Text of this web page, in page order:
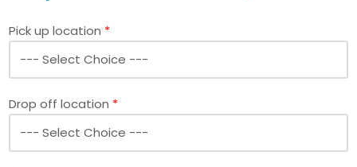
Pick up location *
Drop off location *